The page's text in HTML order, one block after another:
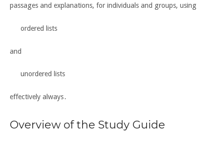
passages and explanations, for individuals and groups, using
ordered lists
and
unordered lists
effectively always․
Overview of the Study Guide